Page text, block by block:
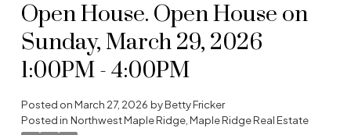
Open House. Open House on
Sunday, March 29, 2026
1:00PM - 4:00PM
Posted onMarch 27, 2026 byBetty Fricker
Posted in Northwest Maple Ridge, Maple Ridge Real Estate